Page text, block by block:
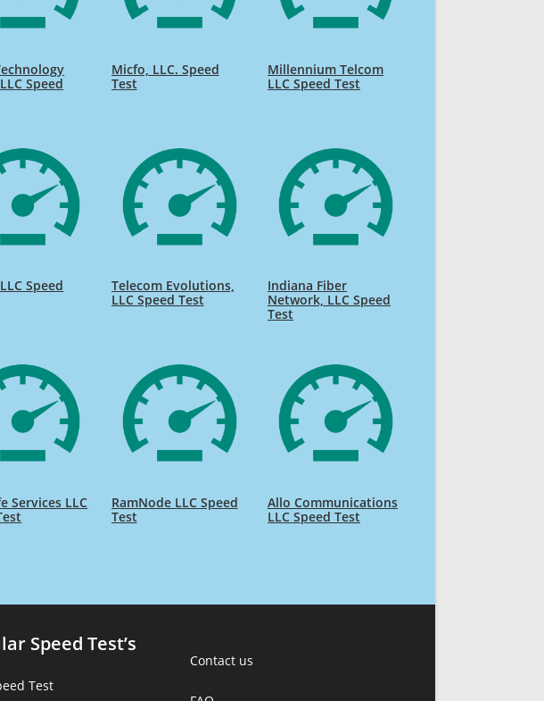
Speed
Micfo, LLC. Speed
Test
Millennium Telcom
LLC Speed Test
Speed
Telecom Evolutions,
LLC Speed Test
Indiana Fiber
Network, LLC Speed
Test
Services LLC
RamNode LLC Speed
Test
Allo Communications
LLC Speed Test
Speed Test’s
Test
Contact us